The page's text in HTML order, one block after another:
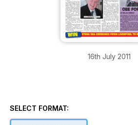
16th July 2011
SELECT FORMAT: